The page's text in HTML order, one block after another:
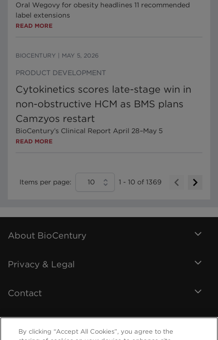
Oral Wegovy for obesity headlines 11 recommended
label extensions
READ MORE
BIOCENTURY MAY 5, 2026
PRODUCT DEVELOPMENT
Cytokinetics scores late-stage win in
non-obstructive HCM as BMS plans
Camzyos restart
BioCentury’s Clinical Report April 28–May 5
READ MORE
Items per page: 10 1 - 10 of 1369
About BioCentury
Privacy & Legal
Contact
By clicking “Accept All Cookies”, you agree to the